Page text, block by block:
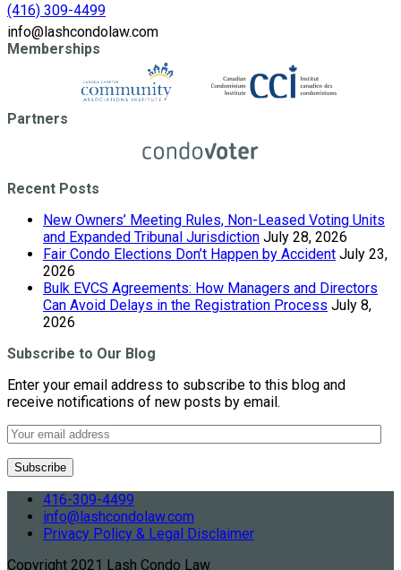
(416) 309-4499
info@lashcondolaw.com
Memberships
Partners
Recent Posts
New Owners’ Meeting Rules, Non-Leased Voting Units
and Expanded Tribunal Jurisdiction July 28, 2026
Fair Condo Elections Don’t Happen by Accident July 23,
2026
Bulk EVCS Agreements: How Managers and Directors
Can Avoid Delays in the Registration Process July 8,
2026
Subscribe to Our Blog
Enter your email address to subscribe to this blog and
receive notifications of new posts by email.
416-309-4499
info@lashcondolaw.com
Privacy Policy & Legal Disclaimer
Copyright 2021 Lash Condo Law